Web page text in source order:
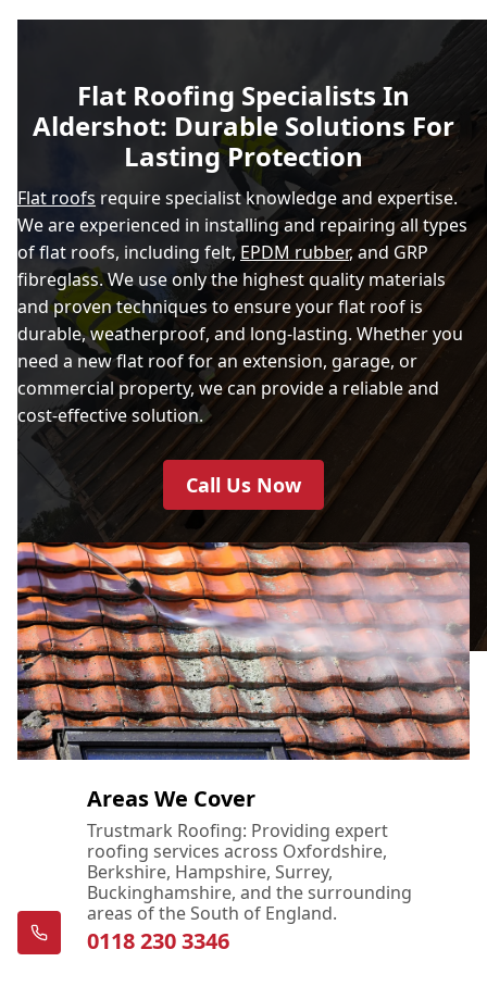
Flat Roofing Specialists In
Aldershot: Durable Solutions For
Lasting Protection
Flat roofs require specialist knowledge and expertise.
We are experienced in installing and repairing all types
of flat roofs, including felt,EPDM rubber, and GRP
fibreglass. We use only the highest quality materials
and proven techniques to ensure your flat roof is
durable, weatherproof, and long-lasting. Whether you
need a new flat roof for an extension, garage, or
commercial property, we can provide a reliable and
cost-effective solution.
Call Us Now
Areas We Cover
Trustmark Roofing: Providing expert
roofing services across Oxfordshire,
Berkshire, Hampshire, Surrey,
Buckinghamshire, and the surrounding
areas of the South of England.
0118 230 3346